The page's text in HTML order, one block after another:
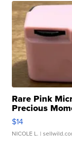
Rare Pink
Precious
$14
NICOLE L. |